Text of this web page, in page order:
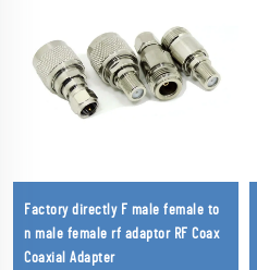
Factory directly F male female to
n male female rf adaptor RF Coax
Coaxial Adapter